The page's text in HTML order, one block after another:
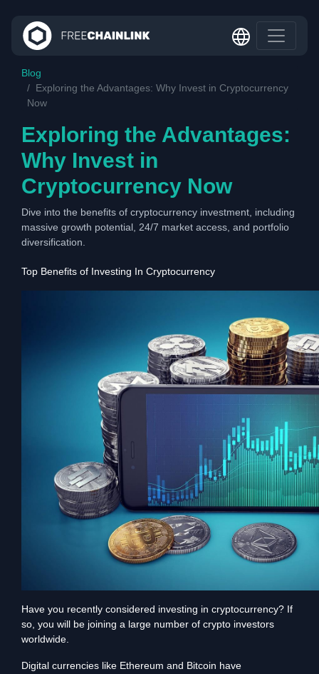
Blog
Exploring the Advantages: Why Invest in Cryptocurrency
Now
Exploring the Advantages:
Why Invest in
Cryptocurrency Now
Dive into the benefits of cryptocurrency investment, including
massive growth potential, 24/7 market access, and portfolio
diversification.
Top Benefits of Investing In Cryptocurrency
Have you recently considered investing in cryptocurrency? If
so, you will be joining a large number of crypto investors
worldwide.
Digital currencies like Ethereum and Bitcoin have